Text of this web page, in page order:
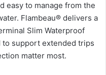
easy to manage from the
Flambeau® delivers a
Slim Waterproof
to support extended trips
matter most.